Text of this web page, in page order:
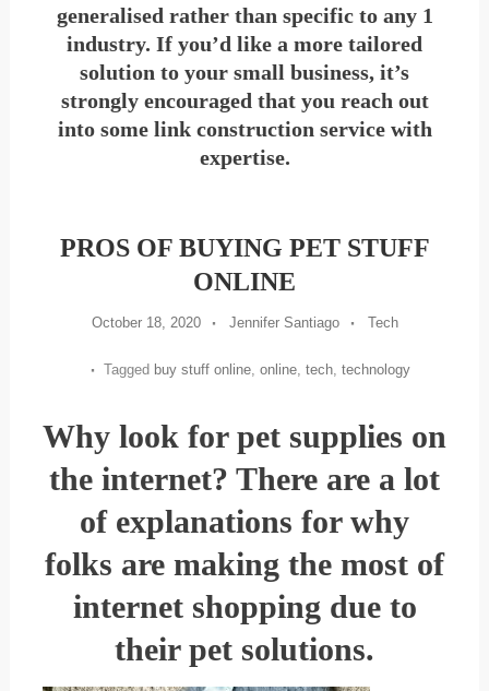
generalised rather than specific to any 1
industry. If you’d like a more tailored
solution to your small business, it’s
strongly encouraged that you reach out
into some link construction service with
expertise.
PROS OF BUYING PET STUFF
ONLINE
October 18, 2020 Jennifer Santiago Tech
Tagged buy stuff online, online, tech, technology
Why look for pet supplies on
the internet? There are a lot
of explanations for why
folks are making the most of
internet shopping due to
their pet solutions.